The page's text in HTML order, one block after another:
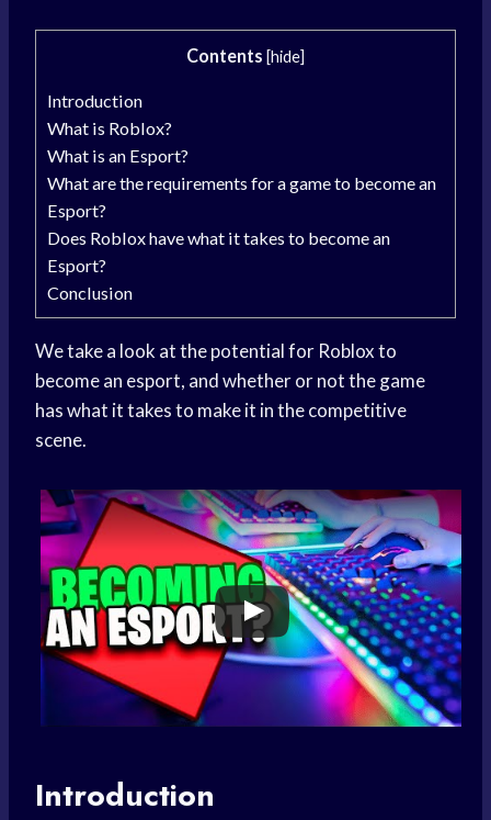
Contents [hide]
Introduction
What is Roblox?
What is an Esport?
What are the requirements for a game to become an
Esport?
Does Roblox have what it takes to become an
Esport?
Conclusion
We take a look at the potential for Roblox to
become an esport, and whether or not the game
has what it takes to make it in the competitive
scene.
Introduction